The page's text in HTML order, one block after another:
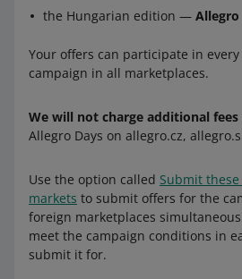
the Hungarian edition —
Your offers can participate in
campaign in all marketplaces.
We will not charge additional fees
Allegro Days on allegro.cz,
Use the option called Submit
markets to submit offers for the
foreign marketplaces
meet the campaign conditions in
submit it for.